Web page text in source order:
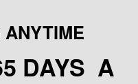
DAYS A